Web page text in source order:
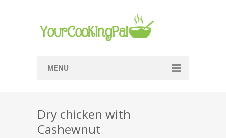
MENU
Browse Recipes
Submit Recipe
Dry chicken with
Cashewnut